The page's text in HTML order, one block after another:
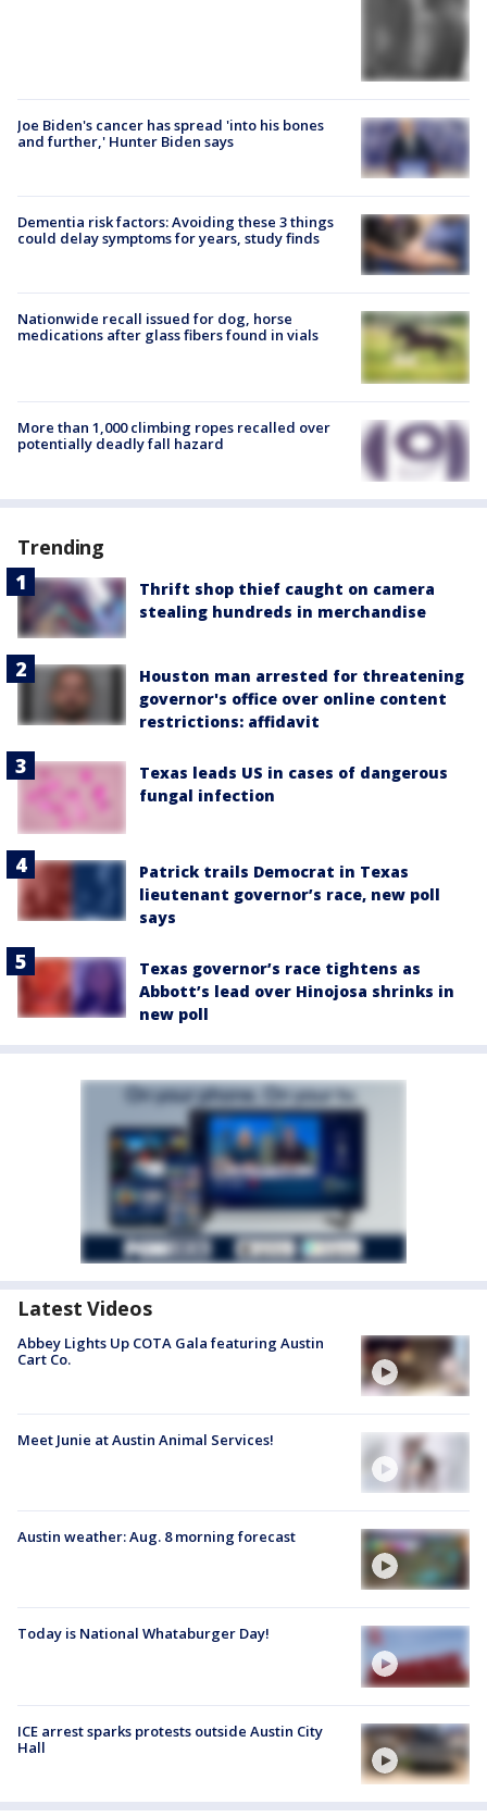
Joe Biden's cancer has spread 'into his bones
and further,' Hunter Biden says
Dementia risk factors: Avoiding these 3 things
could delay symptoms for years, study finds
Nationwide recall issued for dog, horse
medications after glass fibers found in vials
More than 1,000 climbing ropes recalled over
potentially deadly fall hazard
Trending
Thrift shop thief caught on camera
stealing hundreds in merchandise
Houston man arrested for threatening
governor's office over online content
restrictions: affidavit
Texas leads US in cases of dangerous
fungal infection
Patrick trails Democrat in Texas
lieutenant governor’s race, new poll
says
Texas governor’s race tightens as
Abbott’s lead over Hinojosa shrinks in
new poll
Latest Videos
Abbey Lights Up COTA Gala featuring Austin
Cart Co.
Meet Junie at Austin Animal Services!
Austin weather: Aug. 8 morning forecast
Today is National Whataburger Day!
ICE arrest sparks protests outside Austin City
Hall